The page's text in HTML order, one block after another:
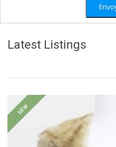
Latest Listings
NEW